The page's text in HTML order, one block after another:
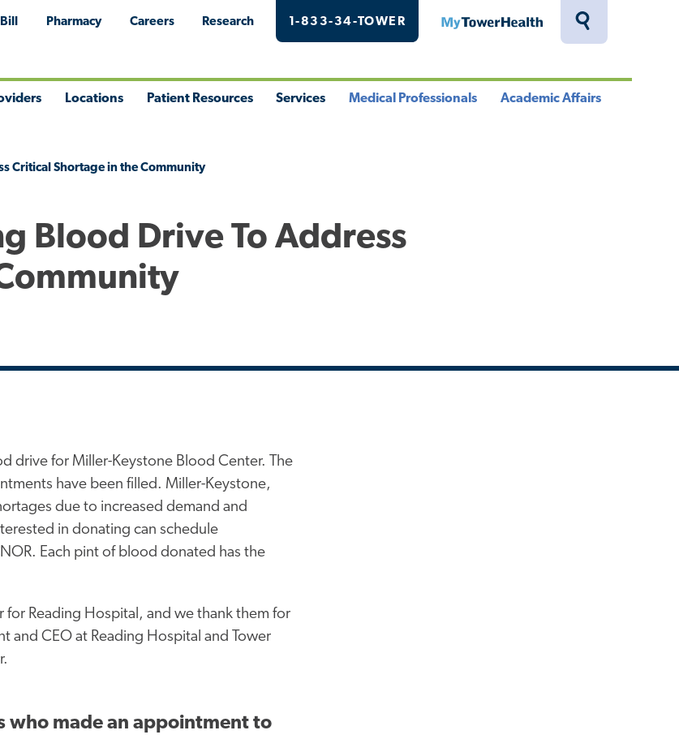
Toggle
Pharmacy Careers Research 1-833-34-TOWER MyTowerHealth
Locations Patient Resources Services Medical Professionals Academic Affairs
Critical Shortage in the Community
Blood Drive To Address
drive for Miller-Keystone Blood Center. The
have been filled. Miller-Keystone,
due to increased demand and
in donating can schedule
Each pint of blood donated has the
Reading Hospital, and we thank them for
and CEO at Reading Hospital and Tower
who made an appointment to